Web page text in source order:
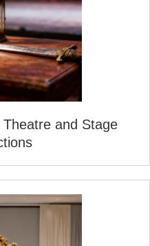
and Stage